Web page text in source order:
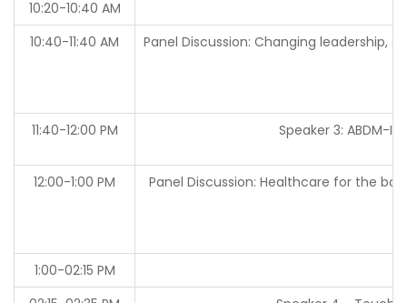
10:20-10:40 AM
10:40-11:40 AM
Panel Discussion: Changing leadership,
11:40-12:00 PM Speaker 3: ABDM-
12:00-1:00 PM Panel Discussion: Healthcare for the
1:00-02:15 PM